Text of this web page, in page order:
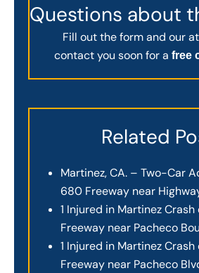
Questions about
Fill out the form and our
contact you soon for a free
Related
Martinez, CA. – Two-Car
680 Freeway near
1 Injured in Martinez
Freeway near Pacheco
1 Injured in Martinez
Freeway near Pacheco